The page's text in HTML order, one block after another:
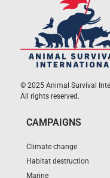
© 2025 Animal Survival
All rights reserved.
CAMPAIGNS
Climate change
Habitat destruction
Marine